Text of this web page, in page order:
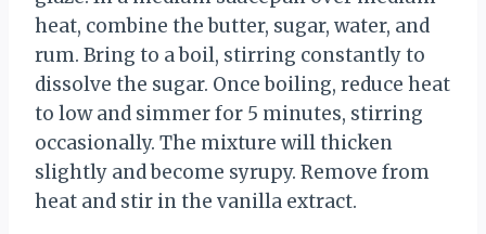
heat, combine the butter, sugar, water, and
rum. Bring to a boil, stirring constantly to
dissolve the sugar. Once boiling, reduce heat
to low and simmer for 5 minutes, stirring
occasionally. The mixture will thicken
slightly and become syrupy. Remove from
heat and stir in the vanilla extract.